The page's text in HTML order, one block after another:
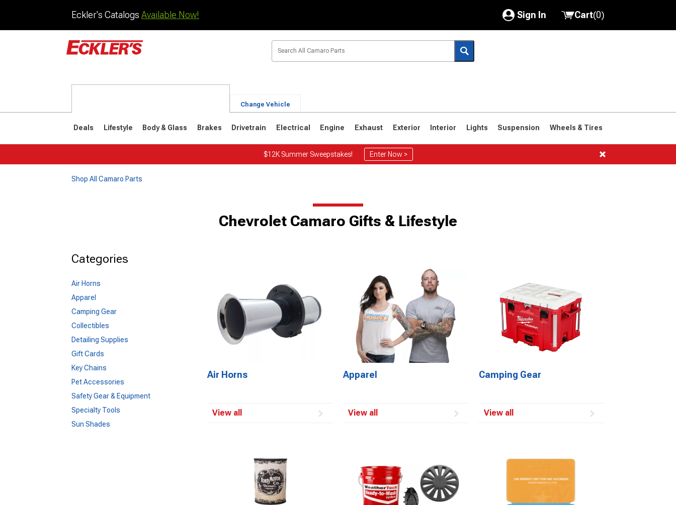
Eckler's Catalogs Available Now! Sign In
My Account
Saved Products
Cart(0)
Change Vehicle
Deals Lifestyle Body & Glass Brakes Drivetrain Electrical Engine Exhaust Exterior Interior Lights Suspension Wheels & Tires
$12K Summer Sweepstakes! Enter Now >
Shop All Camaro Parts
Chevrolet Camaro Gifts & Lifestyle
Categories
Air Horns
Apparel
Camping Gear
Collectibles
Detailing Supplies
Gift Cards
Key Chains
Pet Accessories
Safety Gear & Equipment
Specialty Tools
Sun Shades
Air Horns
View all
Apparel
View all
Camping Gear
View all